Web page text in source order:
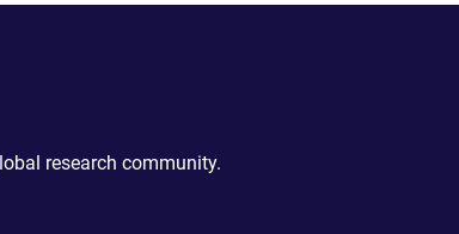
research community.